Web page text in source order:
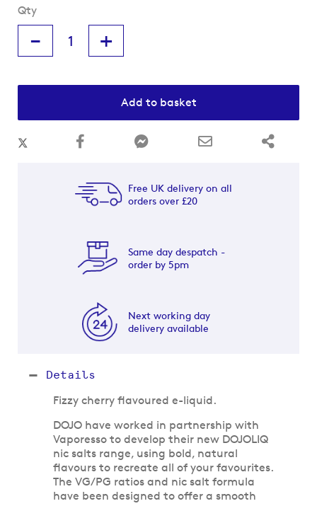
Qty
- +
Add to basket
Free UK delivery on all
orders over £20
Same day despatch -
order by 5pm
Next working day
delivery available
Details
Fizzy cherry flavoured e-liquid.
DOJO have worked in partnership with
Vaporesso to develop their new DOJOLIQ
nic salts range, using bold, natural
flavours to recreate all of your favourites.
The VG/PG ratios and nic salt formula
have been designed to offer a smooth